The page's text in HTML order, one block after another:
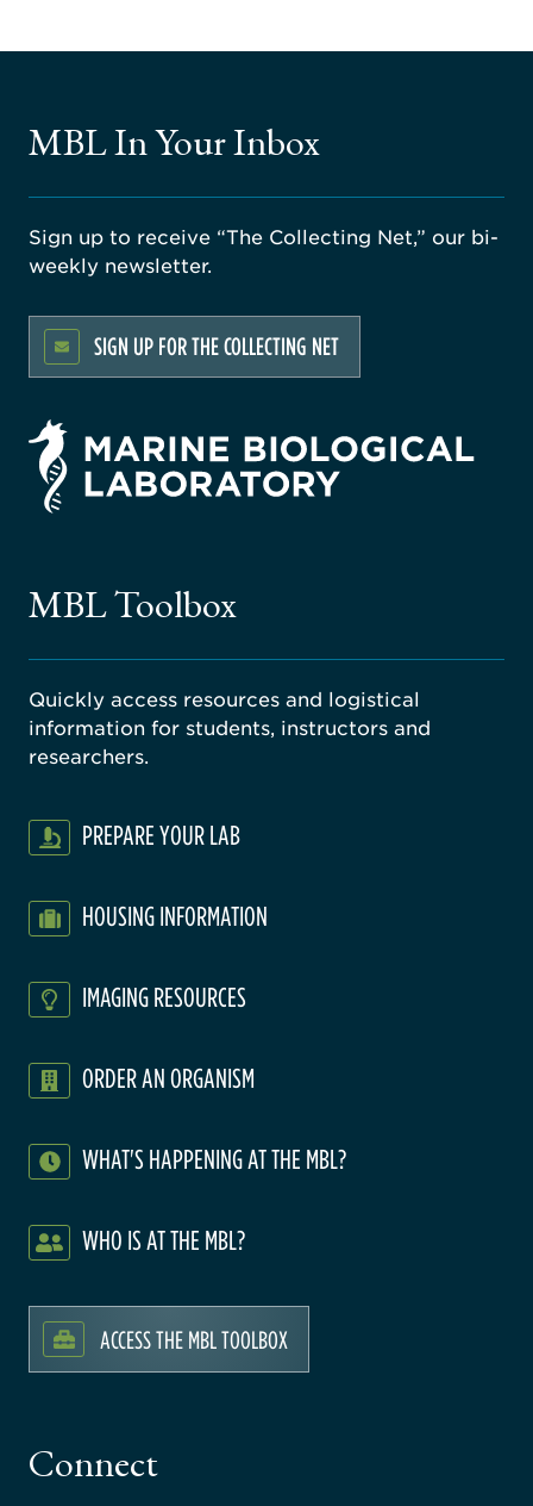
MBL In Your Inbox
Sign up to receive “The Collecting Net,” our bi-
weekly newsletter.
SIGN UP FOR THE COLLECTING NET
MBL Toolbox
Quickly access resources and logistical
information for students, instructors and
researchers.
PREPARE YOUR LAB
HOUSING INFORMATION
IMAGING RESOURCES
ORDER AN ORGANISM
WHAT'S HAPPENING AT THE MBL?
WHO IS AT THE MBL?
ACCESS THE MBL TOOLBOX
Connect